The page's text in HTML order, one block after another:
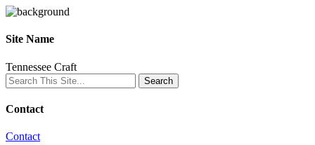
Site Name
Tennessee Craft
Contact
Contact